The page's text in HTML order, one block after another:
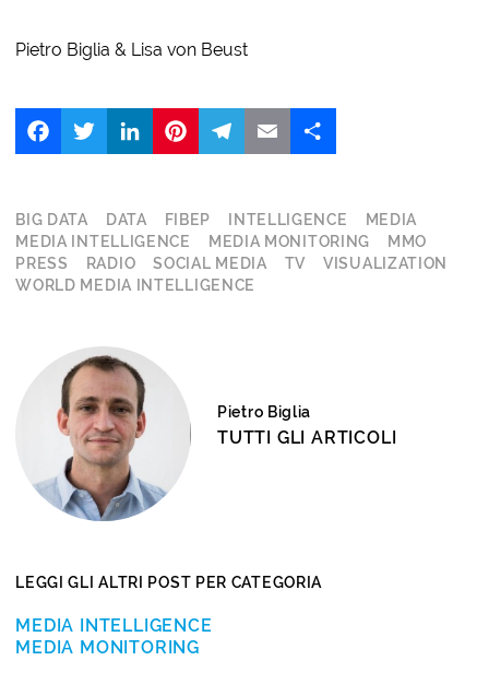
Pietro Biglia & Lisa von Beust
LinkedIn
BIG DATA DATA FIBEP INTELLIGENCE
MEDIA
MEDIA INTELLIGENCE
MEDIA MONITORING
MMO
PRESS
RADIO SOCIAL MEDIA TV
VISUALIZATION
WORLD MEDIA INTELLIGENCE
Pietro Biglia
TUTTI GLI ARTICOLI
LEGGI GLI ALTRI POST PER CATEGORIA
MEDIA INTELLIGENCE
MEDIA MONITORING